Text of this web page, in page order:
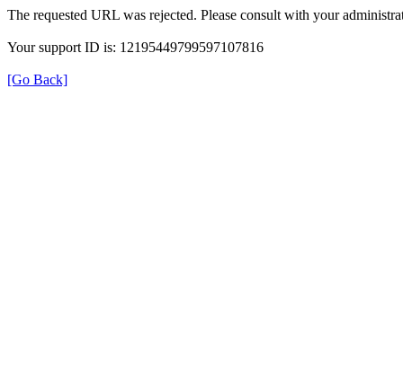
The requested URL was rejected. Please consult with your
Your support ID is: 12195449799597107816
[Go Back]